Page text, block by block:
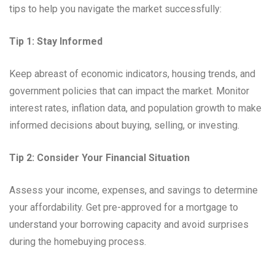
tips to help you navigate the market successfully:
Tip 1: Stay Informed
Keep abreast of economic indicators, housing trends, and
government policies that can impact the market. Monitor
interest rates, inflation data, and population growth to make
informed decisions about buying, selling, or investing.
Tip 2: Consider Your Financial Situation
Assess your income, expenses, and savings to determine
your affordability. Get pre-approved for a mortgage to
understand your borrowing capacity and avoid surprises
during the homebuying process.